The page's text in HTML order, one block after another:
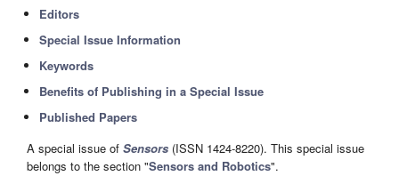
Editors
Special Issue Information
Keywords
Benefits of Publishing in a Special Issue
Published Papers
A special issue of Sensors (ISSN 1424-8220). This special issue
belongs to the section "Sensors and Robotics".